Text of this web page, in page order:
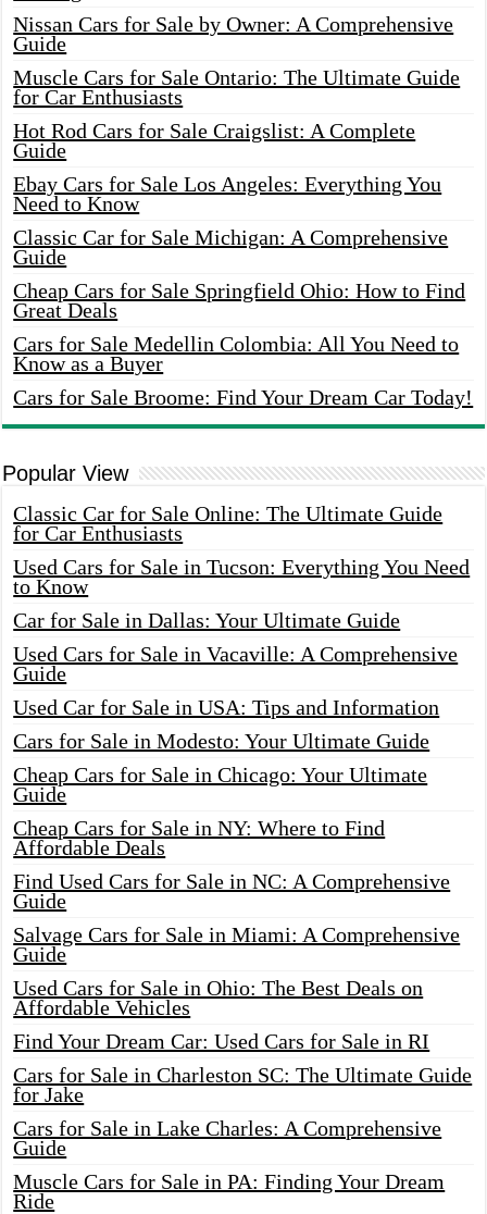
Nissan Cars for Sale by Owner: A Comprehensive
Guide
Muscle Cars for Sale Ontario: The Ultimate Guide
for Car Enthusiasts
Hot Rod Cars for Sale Craigslist: A Complete
Guide
Ebay Cars for Sale Los Angeles: Everything You
Need to Know
Classic Car for Sale Michigan: A Comprehensive
Guide
Cheap Cars for Sale Springfield Ohio: How to Find
Great Deals
Cars for Sale Medellin Colombia: All You Need to
Know as a Buyer
Cars for Sale Broome: Find Your Dream Car Today!
Popular View
Classic Car for Sale Online: The Ultimate Guide
for Car Enthusiasts
Used Cars for Sale in Tucson: Everything You Need
to Know
Car for Sale in Dallas: Your Ultimate Guide
Used Cars for Sale in Vacaville: A Comprehensive
Guide
Used Car for Sale in USA: Tips and Information
Cars for Sale in Modesto: Your Ultimate Guide
Cheap Cars for Sale in Chicago: Your Ultimate
Guide
Cheap Cars for Sale in NY: Where to Find
Affordable Deals
Find Used Cars for Sale in NC: A Comprehensive
Guide
Salvage Cars for Sale in Miami: A Comprehensive
Guide
Used Cars for Sale in Ohio: The Best Deals on
Affordable Vehicles
Find Your Dream Car: Used Cars for Sale in RI
Cars for Sale in Charleston SC: The Ultimate Guide
for Jake
Cars for Sale in Lake Charles: A Comprehensive
Guide
Muscle Cars for Sale in PA: Finding Your Dream
Ride